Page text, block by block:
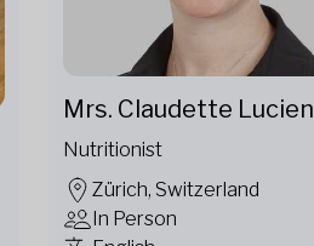
Mrs. Claudette Lucien
Nutritionist
Zürich, Switzerland
In Person